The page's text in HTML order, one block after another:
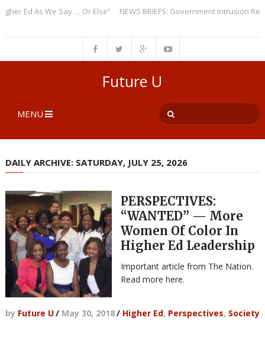
Ed As We Say … Or Else” NEWS BRIEFS: Government Intrusion
Future U
MENU
DAILY ARCHIVE: SATURDAY, JULY 25, 2026
PERSPECTIVES:
“WANTED” — More
Women Of Color In
Higher Ed Leadership
Important article from The Nation.
Read more here.
by Future U/ May 30, 2018/ Higher Ed, Perspectives, Society